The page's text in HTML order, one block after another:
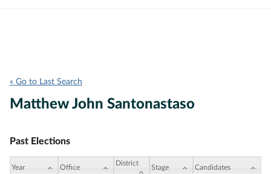
« Go to Last Search
Matthew John Santonastaso
Past Elections
Year Office
District
Stage Candidates